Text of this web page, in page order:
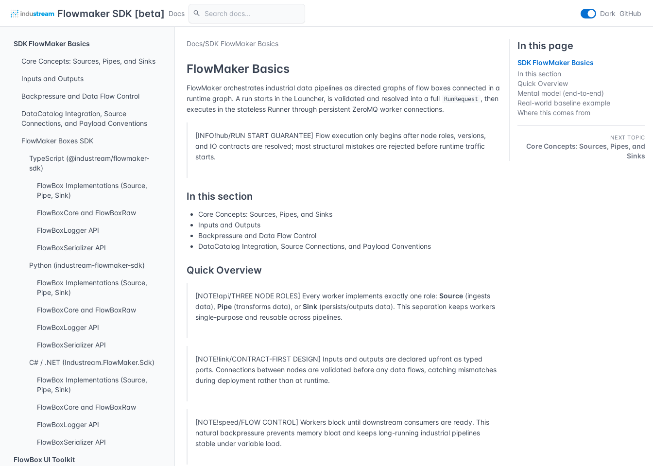
Flowmaker SDK [beta] Docs search Dark GitHub
SDK FlowMaker Basics
Core Concepts: Sources, Pipes, and Sinks
Inputs and Outputs
Backpressure and Data Flow Control
DataCatalog Integration, Source
Connections, and Payload Conventions
FlowMaker Boxes SDK
TypeScript (@industream/flowmaker-
sdk)
FlowBox Implementations (Source,
Pipe, Sink)
FlowBoxCore and FlowBoxRaw
FlowBoxLogger API
FlowBoxSerializer API
Python (industream-flowmaker-sdk)
FlowBox Implementations (Source,
Pipe, Sink)
FlowBoxCore and FlowBoxRaw
FlowBoxLogger API
FlowBoxSerializer API
C# / .NET (Industream.FlowMaker.Sdk)
FlowBox Implementations (Source,
Pipe, Sink)
FlowBoxCore and FlowBoxRaw
FlowBoxLogger API
FlowBoxSerializer API
FlowBox UI Toolkit
Docs/SDK FlowMaker Basics
FlowMaker Basics
FlowMaker orchestrates industrial data pipelines as directed graphs of flow boxes connected in a
runtime graph. A run starts in the Launcher, is validated and resolved into a full
RunRequest , then
executes in the stateless Runner through persistent ZeroMQ worker connections.
[INFO!hub/RUN START GUARANTEE] Flow execution only begins after node roles, versions,
and IO contracts are resolved; most structural mistakes are rejected before runtime traffic
starts.
In this section
Core Concepts: Sources, Pipes, and Sinks
Inputs and Outputs
Backpressure and Data Flow Control
DataCatalog Integration, Source Connections, and Payload Conventions
Quick Overview
[NOTE!api/THREE NODE ROLES] Every worker implements exactly one role: Source (ingests
data), Pipe (transforms data), or Sink (persists/outputs data). This separation keeps workers
single-purpose and reusable across pipelines.
[NOTE!link/CONTRACT-FIRST DESIGN] Inputs and outputs are declared upfront as typed
ports. Connections between nodes are validated before any data flows, catching mismatches
during deployment rather than at runtime.
[NOTE!speed/FLOW CONTROL] Workers block until downstream consumers are ready. This
natural backpressure prevents memory bloat and keeps long-running industrial pipelines
stable under variable load.
In this page
SDK FlowMaker Basics
In this section
Quick Overview
Mental model (end-to-end)
Real-world baseline example
Where this comes from
NEXT TOPIC
Core Concepts: Sources, Pipes, and
Sinks